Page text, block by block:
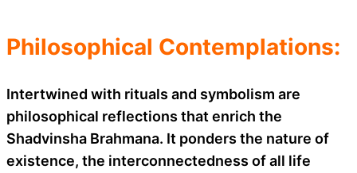
Philosophical Contemplations:
Intertwined with rituals and symbolism are
philosophical reflections that enrich the
Shadvinsha Brahmana. It ponders the nature of
existence, the interconnectedness of all life